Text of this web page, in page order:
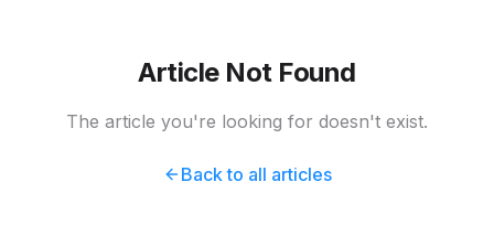
Article Not Found
The article you're looking for doesn't exist.
Back to all articles